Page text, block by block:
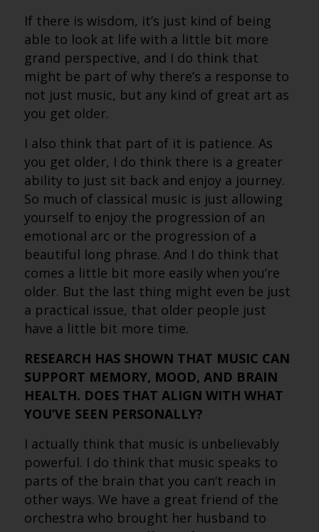
If there is wisdom, it’s just kind of being
able to look at life with a little bit more
grand perspective, and I do think that
might be part of why there’s a response to
not just music, but any kind of great art as
you get older.
I also think that part of it is patience. As
you get older, I do think there is a greater
ability to just sit back and enjoy a journey.
So much of classical music is just allowing
yourself to enjoy the progression of an
emotional arc or the progression of a
beautiful long phrase. And I do think that
comes a little bit more easily when you’re
older. But the last thing might even be just
a practical issue, that older people just
have a little bit more time.
RESEARCH HAS SHOWN THAT MUSIC CAN
SUPPORT MEMORY, MOOD, AND BRAIN
HEALTH. DOES THAT ALIGN WITH WHAT
YOU’VE SEEN PERSONALLY?
I actually think that music is unbelievably
powerful. I do think that music speaks to
parts of the brain that you can’t reach in
other ways. We have a great friend of the
orchestra who brought her husband to